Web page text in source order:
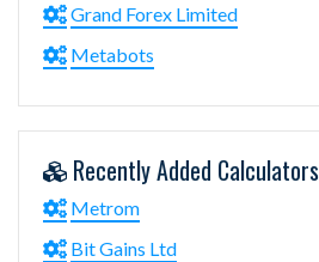
Grand Forex Limited
Metabots
Recently Added Calculators
Metrom
Bit Gains Ltd